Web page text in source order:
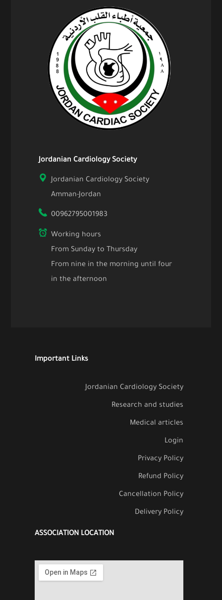
Jordanian Cardiology Society
Jordanian Cardiology Society
Amman-Jordan
00962795001983
Working hours
From Sunday to Thursday
From nine in the morning until four
in the afternoon
Important Links
Jordanian Cardiology Society
Research and studies
Medical articles
Login
Privacy Policy
Refund Policy
Cancellation Policy
Delivery Policy
ASSOCIATION LOCATION